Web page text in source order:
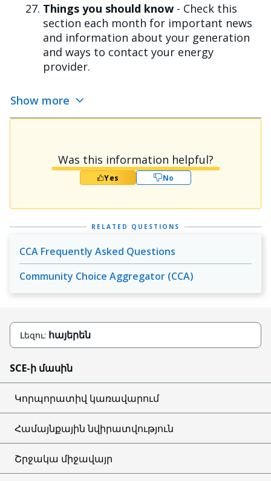
Things you should know - Check this
section each month for important news
and information about your generation
and ways to contact your energy
provider.
Show more
Was this information helpful?
Yes No
RELATED QUESTIONS
CCA Frequently Asked Questions
Community Choice Aggregator (CCA)
Լեզու: հայերեն
SCE-ի մասին
Կորպորատիվ կառավարում
Համայնքային նվիրատվություն
Շրջակա միջավայր